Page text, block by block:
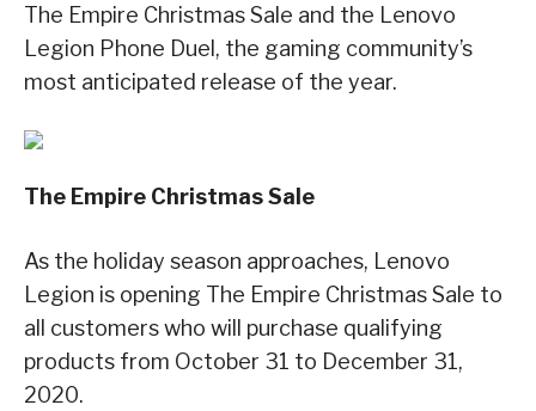
The Empire Christmas Sale and the Lenovo
Legion Phone Duel, the gaming community’s
most anticipated release of the year.
The Empire Christmas Sale
As the holiday season approaches, Lenovo
Legion is opening The Empire Christmas Sale to
all customers who will purchase qualifying
products from October 31 to December 31,
2020.